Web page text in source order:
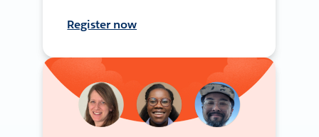
Register now